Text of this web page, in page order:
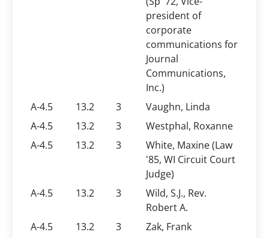
president of
corporate
communications for
Journal
Communications,
Inc.)
A-4.5
13.2 3
Vaughn, Linda
A-4.5
13.2 3
Westphal, Roxanne
A-4.5
13.2 3
White, Maxine (Law
'85, WI Circuit Court
Judge)
A-4.5
13.2 3
Wild, S.J., Rev.
Robert A.
A-4.5
13.2 3
Zak, Frank